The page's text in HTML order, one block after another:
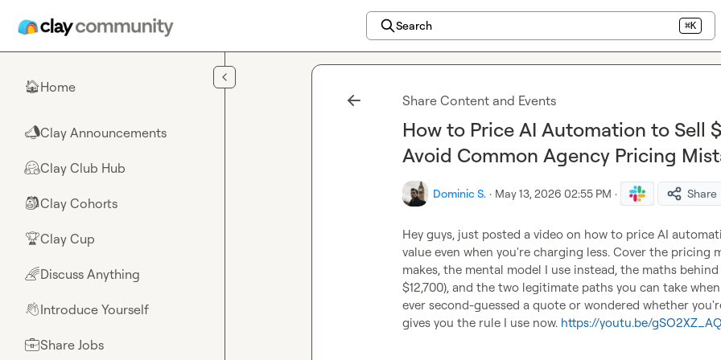
Search ⌘K
🏠Home
📣Clay Announcements
🤗Clay Club Hub
🎒Clay Cohorts
🏆Clay Cup
🌈Discuss Anything
👋Introduce Yourself
💼Share Jobs
Share Content and Events
How to Price AI Automation to Sell
Avoid Common Agency Pricing
Dominic S. · May 13, 2026 02:55 PM · Share
Hey guys, just posted a video on how to price AI
value even when you're charging less. Cover the pricing
makes, the mental model I use instead, the maths
$12,700), and the two legitimate paths you can take
ever second-guessed a quote or wondered whether
gives you the rule I use now. https://youtu.be/